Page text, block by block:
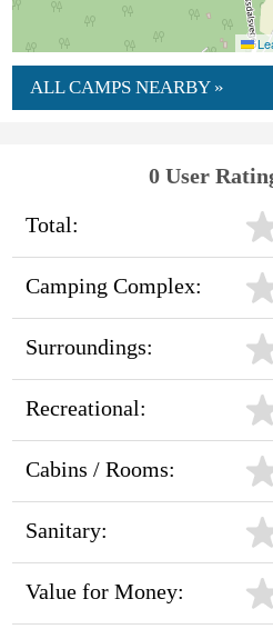
ALL CAMPS NEARBY »
0 User
Total:
Camping Complex:
Surroundings:
Recreational:
Cabins / Rooms:
Sanitary:
Value for Money: